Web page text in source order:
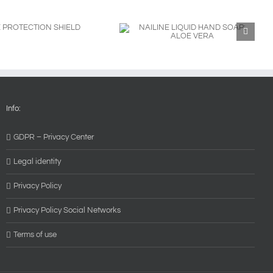
Info:
GDPR – Privacy Center
Legal identity
Privacy Policy
Privacy Policy Social Networks
Terms of use